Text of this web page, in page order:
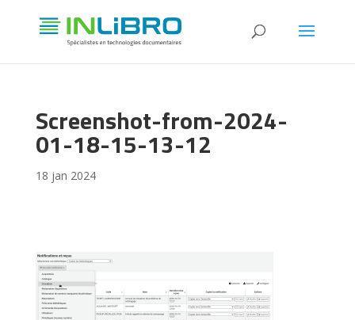
Screenshot-from-2024-
01-18-15-13-12
18 jan 2024